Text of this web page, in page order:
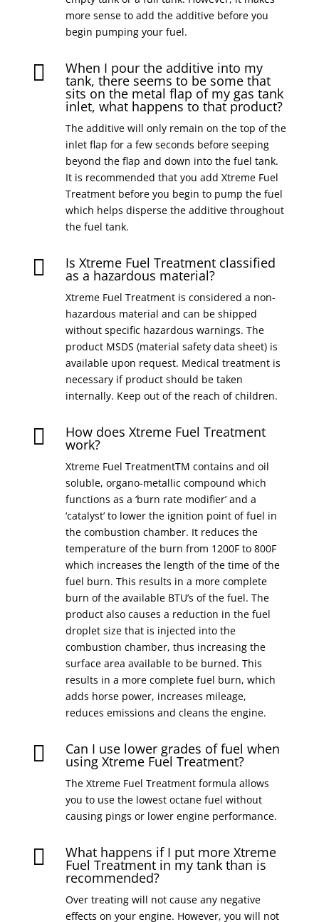
more sense to add the additive before you
begin pumping your fuel.
 When I pour the additive into my
tank, there seems to be some that
sits on the metal flap of my gas tank
inlet, what happens to that product?
The additive will only remain on the top of the
inlet flap for a few seconds before seeping
beyond the flap and down into the fuel tank.
It is recommended that you add Xtreme Fuel
Treatment before you begin to pump the fuel
which helps disperse the additive throughout
the fuel tank.
 Is Xtreme Fuel Treatment classified
as a hazardous material?
Xtreme Fuel Treatment is considered a non-
hazardous material and can be shipped
without specific hazardous warnings. The
product MSDS (material safety data sheet) is
available upon request. Medical treatment is
necessary if product should be taken
internally. Keep out of the reach of children.
 How does Xtreme Fuel Treatment
work?
Xtreme Fuel TreatmentTM contains and oil
soluble, organo-metallic compound which
functions as a ‘burn rate modifier’ and a
‘catalyst’ to lower the ignition point of fuel in
the combustion chamber. It reduces the
temperature of the burn from 1200F to 800F
which increases the length of the time of the
fuel burn. This results in a more complete
burn of the available BTU’s of the fuel. The
product also causes a reduction in the fuel
droplet size that is injected into the
combustion chamber, thus increasing the
surface area available to be burned. This
results in a more complete fuel burn, which
adds horse power, increases mileage,
reduces emissions and cleans the engine.
 Can I use lower grades of fuel when
using Xtreme Fuel Treatment?
The Xtreme Fuel Treatment formula allows
you to use the lowest octane fuel without
causing pings or lower engine performance.
 What happens if I put more Xtreme
Fuel Treatment in my tank than is
recommended?
Over treating will not cause any negative
effects on your engine. However, you will not